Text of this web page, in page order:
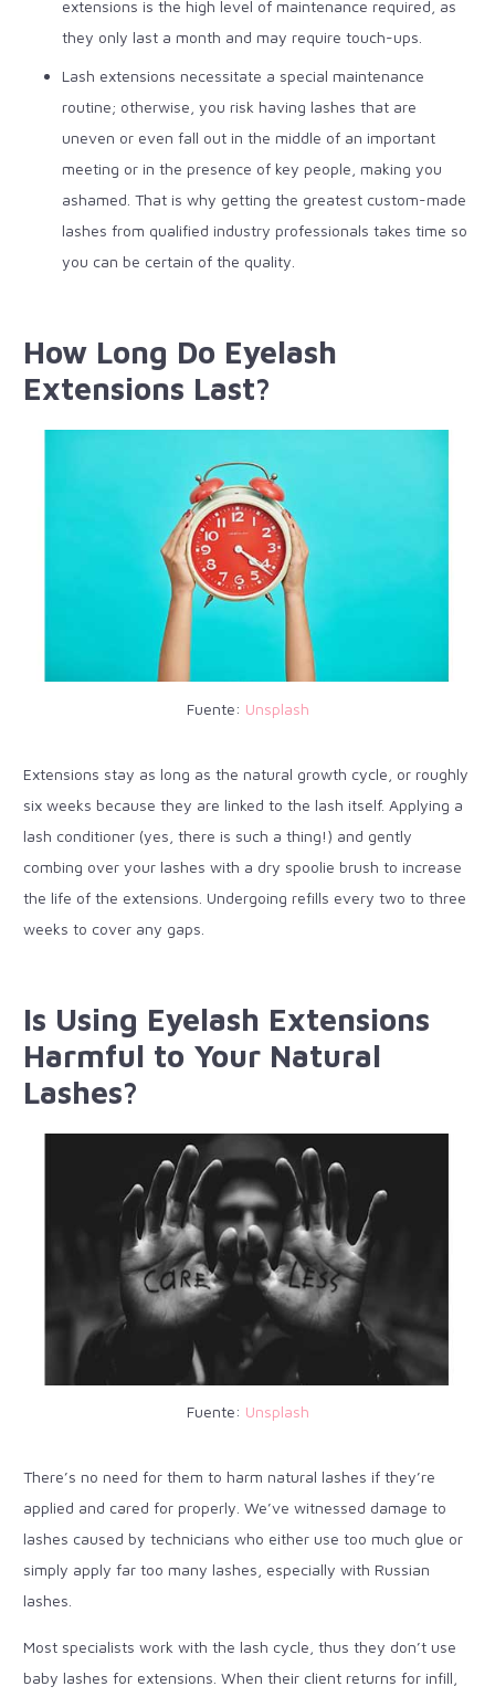
extensions is the high level of maintenance required, as
they only last a month and may require touch-ups.
Lash extensions necessitate a special maintenance
routine; otherwise, you risk having lashes that are
uneven or even fall out in the middle of an important
meeting or in the presence of key people, making you
ashamed. That is why getting the greatest custom-made
lashes from qualified industry professionals takes time so
you can be certain of the quality.
How Long Do Eyelash
Extensions Last?
Fuente: Unsplash
Extensions stay as long as the natural growth cycle, or roughly
six weeks because they are linked to the lash itself. Applying a
lash conditioner (yes, there is such a thing!) and gently
combing over your lashes with a dry spoolie brush to increase
the life of the extensions. Undergoing refills every two to three
weeks to cover any gaps.
Is Using Eyelash Extensions
Harmful to Your Natural
Lashes?
Fuente: Unsplash
There’s no need for them to harm natural lashes if they’re
applied and cared for properly. We’ve witnessed damage to
lashes caused by technicians who either use too much glue or
simply apply far too many lashes, especially with Russian
lashes.
Most specialists work with the lash cycle, thus they don’t use
baby lashes for extensions. When their client returns for infill,